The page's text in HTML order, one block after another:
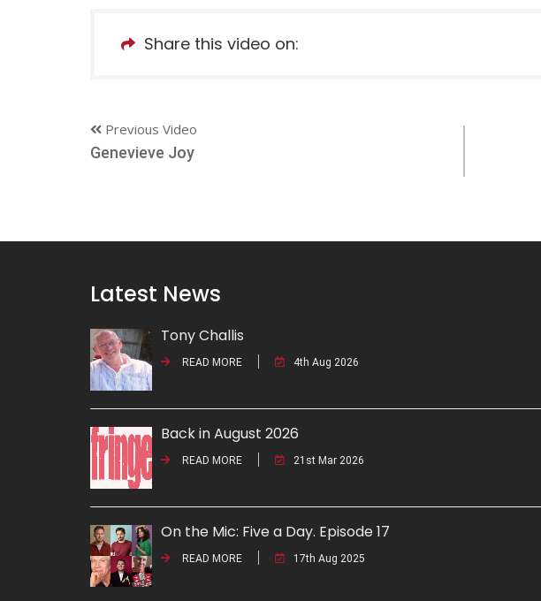
Share this video on:
Previous Video
Genevieve Joy
Latest News
Tony Challis
READ MORE 4th Aug 2026
Back in August 2026
READ MORE 21st Mar 2026
On the Mic: Five a Day. Episode 17
READ MORE 17th Aug 2025